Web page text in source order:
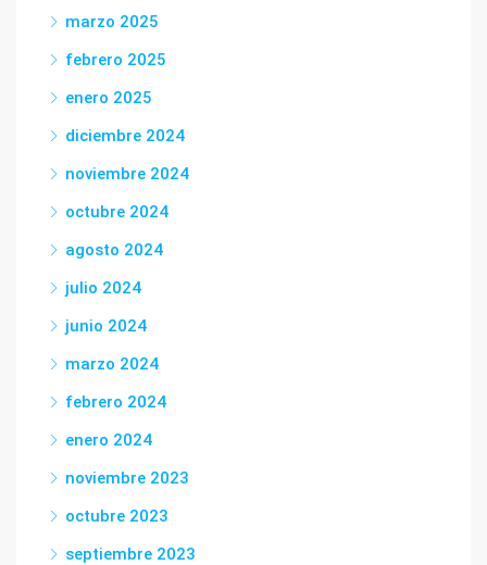
marzo 2025
febrero 2025
enero 2025
diciembre 2024
noviembre 2024
octubre 2024
agosto 2024
julio 2024
junio 2024
marzo 2024
febrero 2024
enero 2024
noviembre 2023
octubre 2023
septiembre 2023